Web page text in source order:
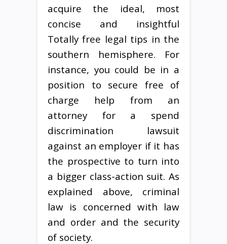
acquire the ideal, most
concise and insightful
Totally free legal tips in the
southern hemisphere. For
instance, you could be in a
position to secure free of
charge help from an
attorney for a spend
discrimination lawsuit
against an employer if it has
the prospective to turn into
a bigger class-action suit. As
explained above, criminal
law is concerned with law
and order and the security
of society.